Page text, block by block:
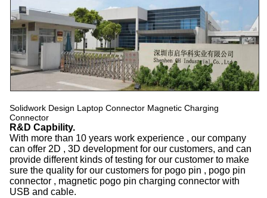
Solidwork Design Laptop Connector Magnetic Charging
Connector
R&D Capbility.
With more than 10 years work experience , our company
can offer 2D , 3D development for our customers, and can
provide different kinds of testing for our customer to make
sure the quality for our customers for pogo pin , pogo pin
connector , magnetic pogo pin charging connector with
USB and cable.